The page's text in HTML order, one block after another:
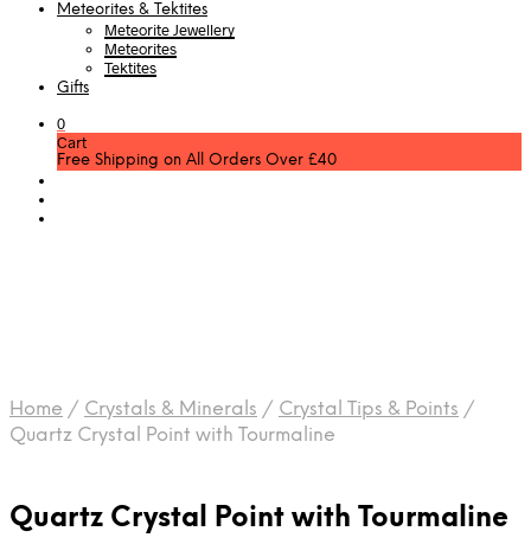
Meteorites & Tektites
Meteorite Jewellery
Meteorites
Tektites
Gifts
0
Cart
Free Shipping on All Orders Over £40
Home / Crystals & Minerals / Crystal Tips & Points /
Quartz Crystal Point with Tourmaline
Quartz Crystal Point with Tourmaline